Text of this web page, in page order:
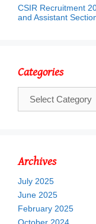
CSIR Recruitment
and Assistant
Categories
Archives
July 2025
June 2025
February 2025